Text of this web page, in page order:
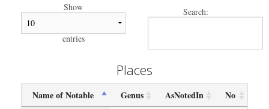
Show
entries
Search:
Places
Name of Notable Genus AsNotedIn No